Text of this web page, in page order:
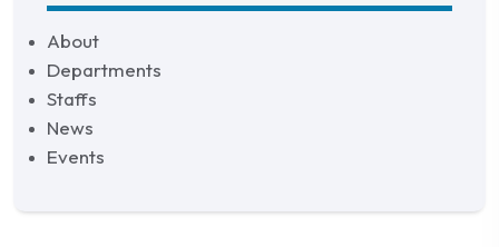
About
Departments
Staffs
News
Events